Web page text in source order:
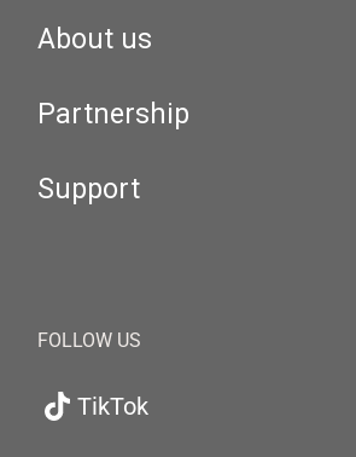
About us
Partnership
Support
FOLLOW US
TikTok